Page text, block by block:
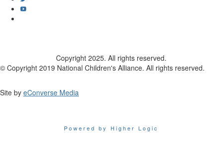
Copyright 2025. All rights reserved.
© Copyright 2019 National Children's Alliance. All rights reserved.
Site by eConverse Media
Powered by Higher Logic